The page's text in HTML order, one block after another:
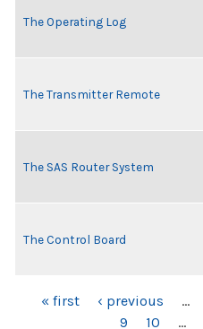
The Operating Log
The Transmitter Remote
The SAS Router System
The Control Board
PAGES
« first ‹ previous …
9
10 …